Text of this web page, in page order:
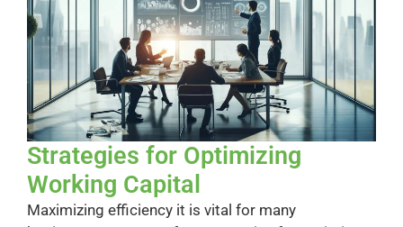
Strategies for Optimizing
Working Capital
Maximizing efficiency it is vital for many